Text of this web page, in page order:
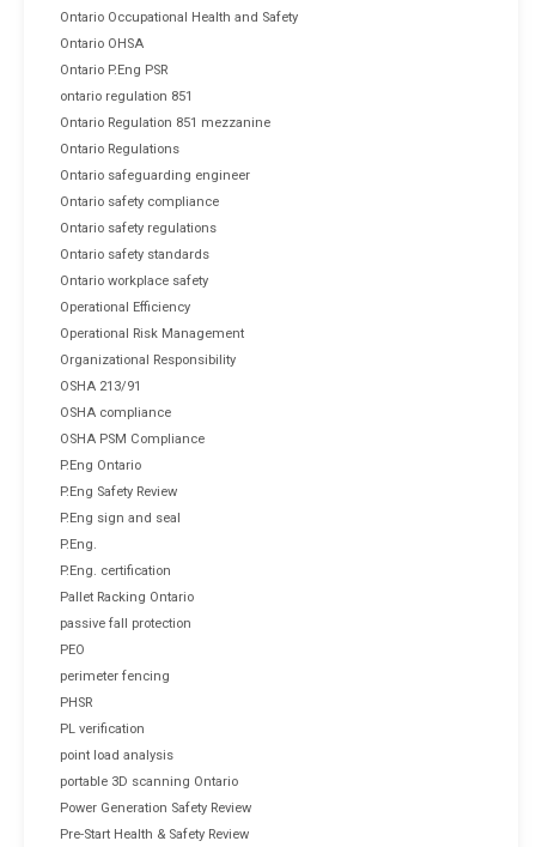
Ontario Occupational Health and Safety
Ontario OHSA
Ontario P.Eng PSR
ontario regulation 851
Ontario Regulation 851 mezzanine
Ontario Regulations
Ontario safeguarding engineer
Ontario safety compliance
Ontario safety regulations
Ontario safety standards
Ontario workplace safety
Operational Efficiency
Operational Risk Management
Organizational Responsibility
OSHA 213/91
OSHA compliance
OSHA PSM Compliance
P.Eng Ontario
P.Eng Safety Review
P.Eng sign and seal
P.Eng.
P.Eng. certification
Pallet Racking Ontario
passive fall protection
PEO
perimeter fencing
PHSR
PL verification
point load analysis
portable 3D scanning Ontario
Power Generation Safety Review
Pre-Start Health & Safety Review